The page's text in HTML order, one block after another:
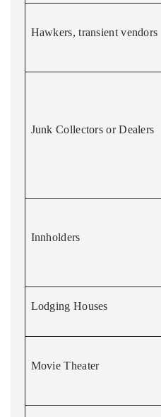
Hawkers, transient vendors
Junk Collectors or Dealers
Innholders
Lodging Houses
Movie Theater